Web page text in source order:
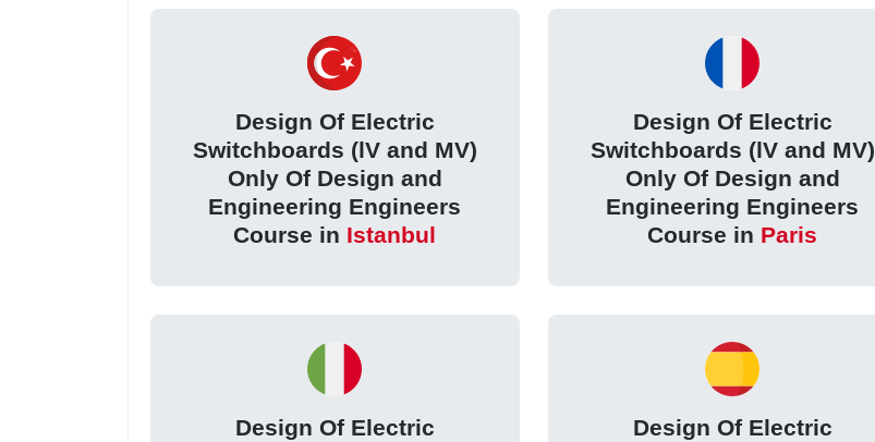
Design Of Electric
Switchboards (lV and MV)
Only Of Design and
Engineering Engineers
Course in Istanbul
Design Of Electric
Switchboards (lV and MV)
Only Of Design and
Engineering Engineers
Course in Paris
Design Of Electric
Design Of Electric